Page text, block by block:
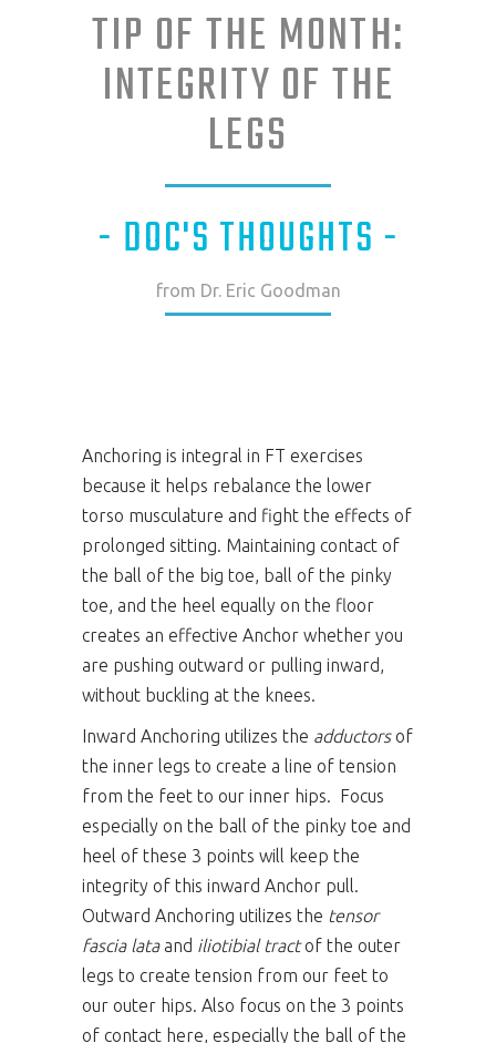
TIP OF THE MONTH:
INTEGRITY OF THE
LEGS
- DOC'S THOUGHTS -
from Dr. Eric Goodman
Anchoring is integral in FT exercises
because it helps rebalance the lower
torso musculature and fight the effects of
prolonged sitting. Maintaining contact of
the ball of the big toe, ball of the pinky
toe, and the heel equally on the floor
creates an effective Anchor whether you
are pushing outward or pulling inward,
without buckling at the knees.
Inward Anchoring utilizes the adductorsof
the inner legs to create a line of tension
from the feet to our inner hips. Focus
especially on the ball of the pinky toe and
heel of these 3 points will keep the
integrity of this inward Anchor pull.
Outward Anchoring utilizes the tensor
fascia lata and iliotibial tractof the outer
legs to create tension from our feet to
our outer hips. Also focus on the 3 points
of contact here, especially the ball of the